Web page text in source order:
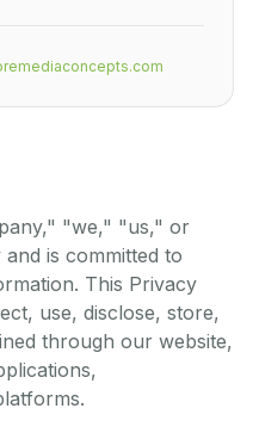
"we," "us," or
is committed to
This Privacy
use, disclose, store,
through our website,